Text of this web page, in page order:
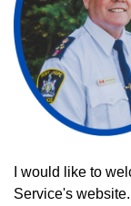
I would like to
Service's